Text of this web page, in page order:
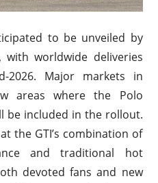
to be unveiled by
with worldwide deliveries
Major markets in
areas where the Polo
be included in the rollout.
the GTI’s combination of
and traditional hot
devoted fans and new